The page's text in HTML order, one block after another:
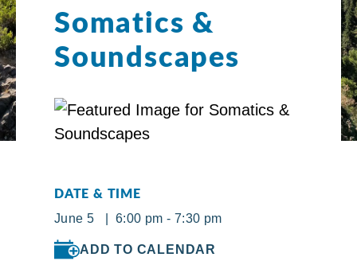
Somatics &
Soundscapes
DATE & TIME
June 5 | 6:00 pm - 7:30 pm
ADD TO CALENDAR